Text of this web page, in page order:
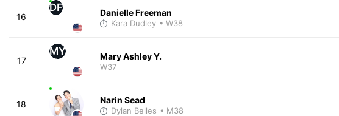
16
DF Danielle Freeman
Kara Dudley • W38
17
MY Mary Ashley Y.
W37
18 Narin Sead
Dylan Belles • M38